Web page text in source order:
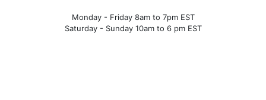
Monday - Friday 8am to 7pm EST
Saturday - Sunday 10am to 6 pm EST